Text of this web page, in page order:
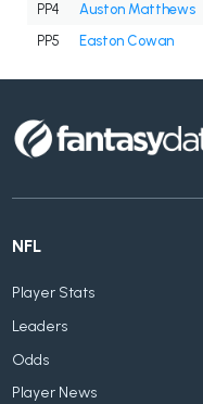
PP4
Auston Matthews
PP5
Easton Cowan
NFL
Player Stats
Leaders
Odds
Player News